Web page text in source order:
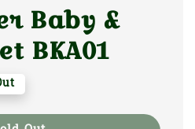
Baby &
BKA01